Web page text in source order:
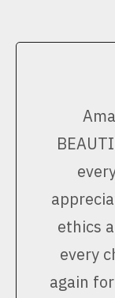
ethics
every
again